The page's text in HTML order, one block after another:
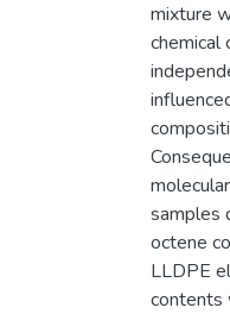
mixture
chemical
samples
octene
LLDPE
contents